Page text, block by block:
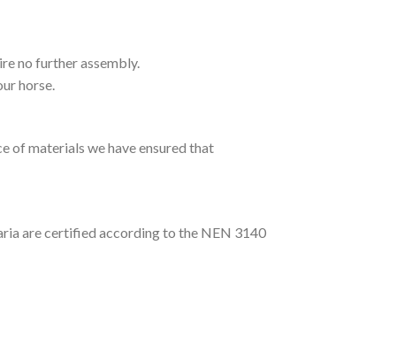
no further assembly.
horse.
of materials we have ensured that
are certified according to the NEN 3140